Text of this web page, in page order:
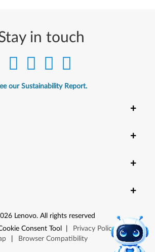
in touch
our Sustainability Report.
+
+
+
+
Lenovo. All rights reserved
Consent Tool Privacy Policy |
Site
Browser Compatibility